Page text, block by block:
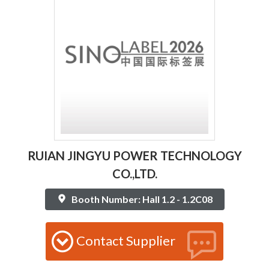
RUIAN JINGYU POWER TECHNOLOGY
CO.,LTD.
Booth Number: Hall 1.2 - 1.2C08
Contact Supplier